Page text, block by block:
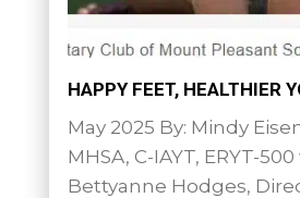
HAPPY FEET, HEALTHIER
May 2025 By: Mindy
MHSA, C-IAYT, ERYT-
Bettyanne Hodges,